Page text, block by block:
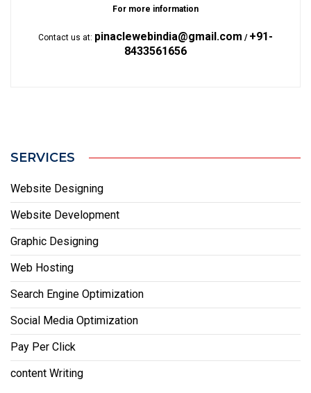
For more information
Contact us at: pinaclewebindia@gmail.com / +91-
8433561656
SERVICES
Website Designing
Website Development
Graphic Designing
Web Hosting
Search Engine Optimization
Social Media Optimization
Pay Per Click
content Writing